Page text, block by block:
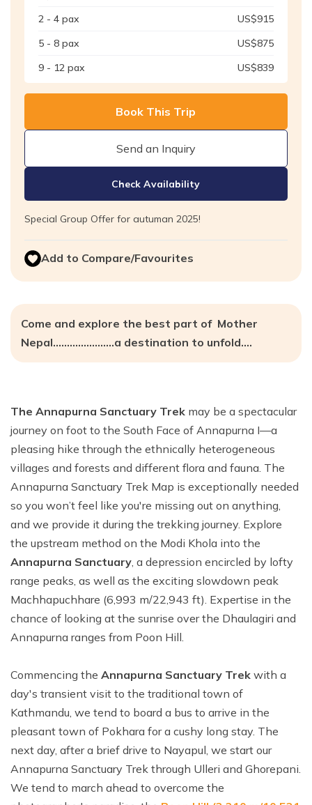
2 - 4 pax US$915
5 - 8 pax US$875
9 - 12 pax US$839
Book This Trip
Send an Inquiry
Check Availability
Special Group Offer for autuman 2025!
Add to Compare/Favourites
Come and explore the best part of Mother
Nepal………………….a destination to unfold….
The Annapurna Sanctuary Trek may be a spectacular
journey on foot to the South Face of Annapurna I—a
pleasing hike through the ethnically heterogeneous
villages and forests and different flora and fauna. The
Annapurna Sanctuary Trek Map is exceptionally needed
so you won’t feel like you're missing out on anything,
and we provide it during the trekking journey. Explore
the upstream method on the Modi Khola into the
Annapurna Sanctuary, a depression encircled by lofty
range peaks, as well as the exciting slowdown peak
Machhapuchhare (6,993 m/22,943 ft). Expertise in the
chance of looking at the sunrise over the Dhaulagiri and
Annapurna ranges from Poon Hill.
Commencing the Annapurna Sanctuary Trek with a
day's transient visit to the traditional town of
Kathmandu, we tend to board a bus to arrive in the
pleasant town of Pokhara for a cushy long stay. The
next day, after a brief drive to Nayapul, we start our
Annapurna Sanctuary Trek through Ulleri and Ghorepani.
We tend to march ahead to overcome the